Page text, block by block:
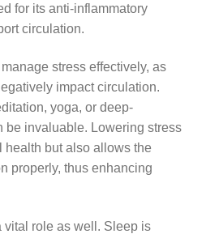
for its anti-inflammatory
circulation.
stress effectively, as
impact circulation.
yoga, or deep-
be invaluable. Lowering stress
health but also allows the
properly, thus enhancing
vital role as well. Sleep is